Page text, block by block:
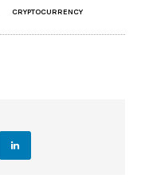
CRYPTOCURRENCY